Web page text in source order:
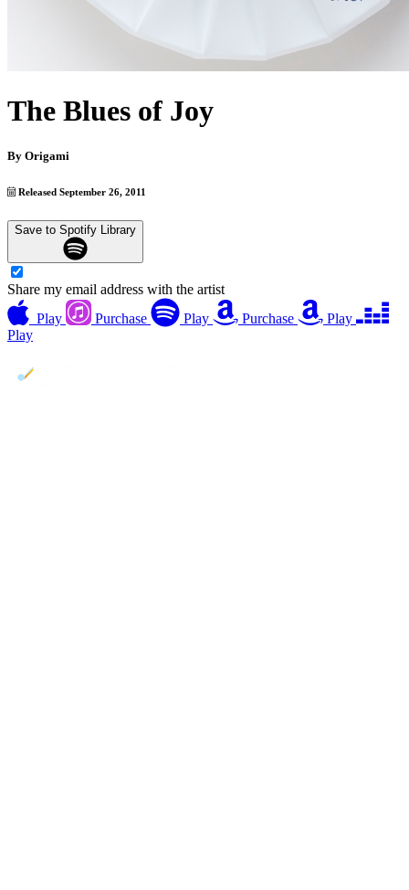
The Blues of Joy
By Origami
Released September 26, 2011
Save to Spotify Library
Share my email address with the artist
Play
Purchase Play Purchase
Play
Play